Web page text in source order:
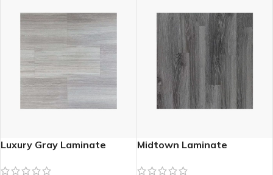
Luxury Gray Laminate Midtown Laminate